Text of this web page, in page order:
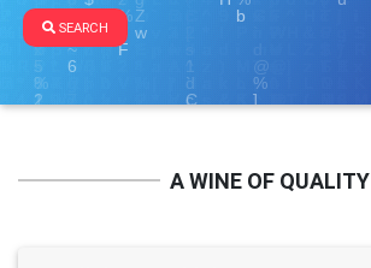
SEARCH
A WINE OF QUALITY